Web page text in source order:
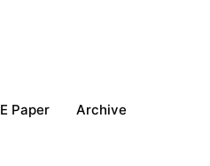
E Paper Archive